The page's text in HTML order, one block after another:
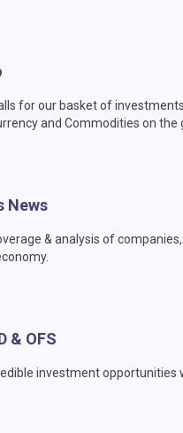
for our basket of
and Commodities on the
News
& analysis of companies,
& OFS
investment opportunities